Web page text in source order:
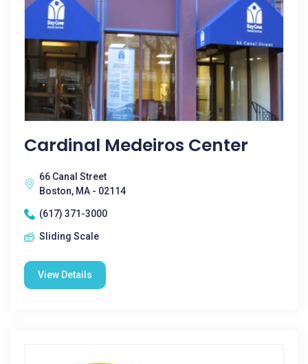
Cardinal Medeiros Center
66 Canal Street
Boston, MA - 02114
(617) 371-3000
Sliding Scale
View Details